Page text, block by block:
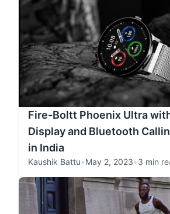
Fire-Boltt Phoenix Ultra
Display and Bluetooth
in India
Kaushik Battu•May 2, 2023•3 min